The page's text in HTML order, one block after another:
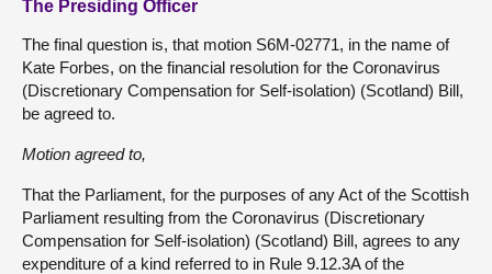
The Presiding Officer
The final question is, that motion S6M-02771, in the name of
Kate Forbes, on the financial resolution for the Coronavirus
(Discretionary Compensation for Self-isolation) (Scotland) Bill,
be agreed to.
Motion agreed to,
That the Parliament, for the purposes of any Act of the Scottish
Parliament resulting from the Coronavirus (Discretionary
Compensation for Self-isolation) (Scotland) Bill, agrees to any
expenditure of a kind referred to in Rule 9.12.3A of the